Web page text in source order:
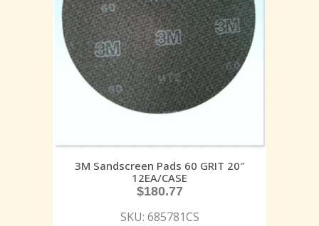
3M Sandscreen Pads 60 GRIT 20″
12EA/CASE
$180.77
SKU: 685781CS